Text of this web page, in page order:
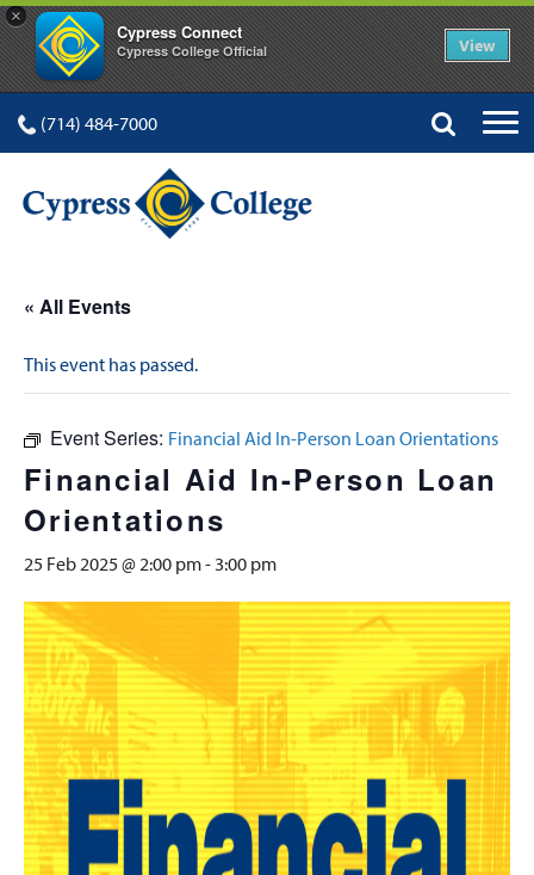
×
Cypress Connect
Cypress College Official View
(714) 484-7000
« All Events
This event has passed.
Event Series: Financial Aid In-Person Loan Orientations
Financial Aid In-Person Loan
Orientations
25 Feb 2025 @ 2:00 pm-3:00 pm